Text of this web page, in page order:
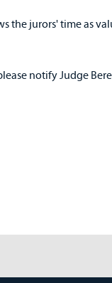
the jurors' time as
notify Judge